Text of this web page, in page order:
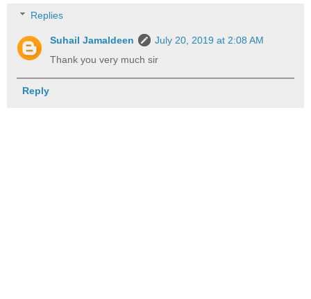
Replies
Suhail Jamaldeen
July 20, 2019 at 2:08 AM
Thank you very much sir
Reply